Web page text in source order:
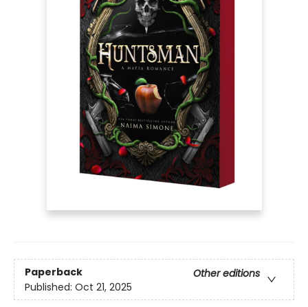
Paperback
Other editions
Published: Oct 21, 2025